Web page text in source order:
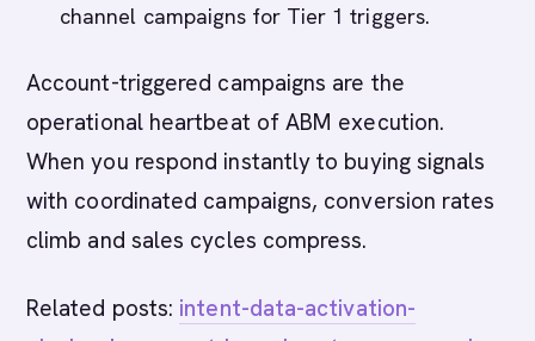
channel campaigns for Tier 1 triggers.
Account-triggered campaigns are the
operational heartbeat of ABM execution.
When you respond instantly to buying signals
with coordinated campaigns, conversion rates
climb and sales cycles compress.
Related posts: intent-data-activation-